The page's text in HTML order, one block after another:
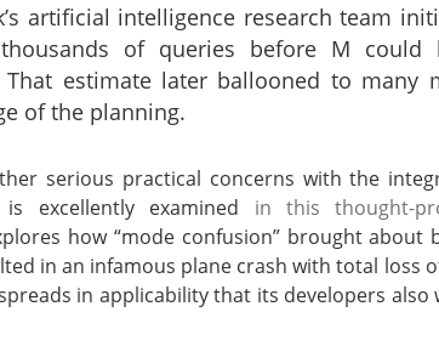
artificial intelligence research team
of queries before M could
That estimate later ballooned to many
of the planning.
serious practical concerns with the
excellently examined in this thought-
how “mode confusion” brought about
in an infamous plane crash with total loss
in applicability that its developers